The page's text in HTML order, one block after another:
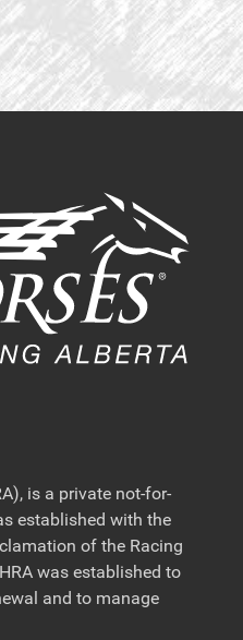
is a private not-for-
established with the
of the Racing
was established to
and to manage